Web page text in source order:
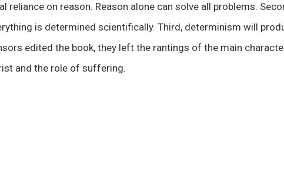
reliance on reason. Reason alone can solve all problems.
is determined scientifically. Third, determinism will
edited the book, they left the rantings of the main
and the role of suffering.